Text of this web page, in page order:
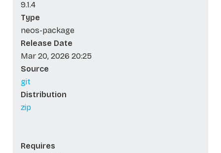
9.1.4
Type
neos-package
Release Date
Mar 20, 2026 20:25
Source
git
Distribution
zip
Requires